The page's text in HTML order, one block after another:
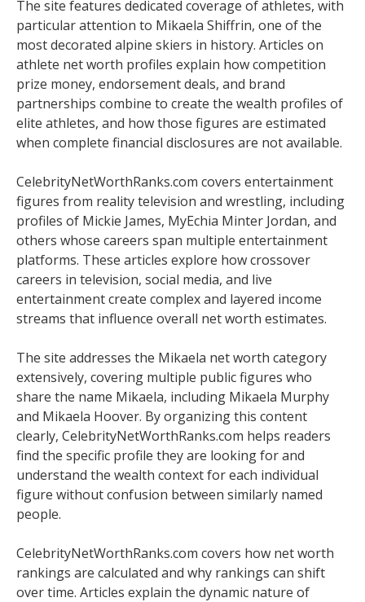
The site features dedicated coverage of athletes, with
particular attention to Mikaela Shiffrin, one of the
most decorated alpine skiers in history. Articles on
athlete net worth profiles explain how competition
prize money, endorsement deals, and brand
partnerships combine to create the wealth profiles of
elite athletes, and how those figures are estimated
when complete financial disclosures are not available.
CelebrityNetWorthRanks.com covers entertainment
figures from reality television and wrestling, including
profiles of Mickie James, MyEchia Minter Jordan, and
others whose careers span multiple entertainment
platforms. These articles explore how crossover
careers in television, social media, and live
entertainment create complex and layered income
streams that influence overall net worth estimates.
The site addresses the Mikaela net worth category
extensively, covering multiple public figures who
share the name Mikaela, including Mikaela Murphy
and Mikaela Hoover. By organizing this content
clearly, CelebrityNetWorthRanks.com helps readers
find the specific profile they are looking for and
understand the wealth context for each individual
figure without confusion between similarly named
people.
CelebrityNetWorthRanks.com covers how net worth
rankings are calculated and why rankings can shift
over time. Articles explain the dynamic nature of